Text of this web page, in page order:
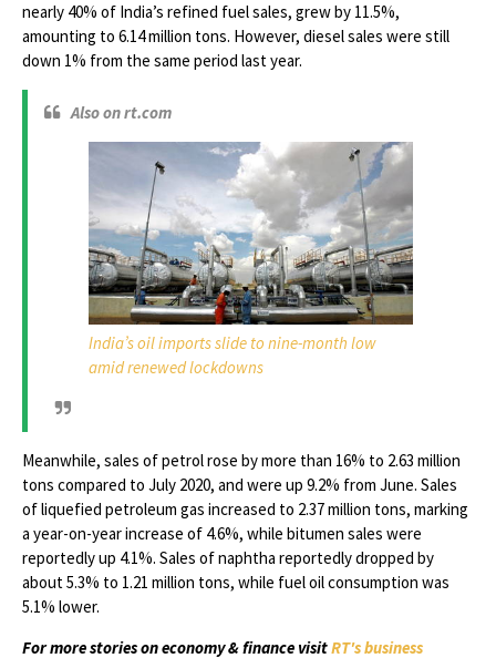
nearly 40% of India’s refined fuel sales, grew by 11.5%,
amounting to 6.14 million tons. However, diesel sales were still
down 1% from the same period last year.
Also on rt.com
India’s oil imports slide to nine-month low
amid renewed lockdowns
Meanwhile, sales of petrol rose by more than 16% to 2.63 million
tons compared to July 2020, and were up 9.2% from June. Sales
of liquefied petroleum gas increased to 2.37 million tons, marking
a year-on-year increase of 4.6%, while bitumen sales were
reportedly up 4.1%. Sales of naphtha reportedly dropped by
about 5.3% to 1.21 million tons, while fuel oil consumption was
5.1% lower.
For more stories on economy & finance visitRT's business